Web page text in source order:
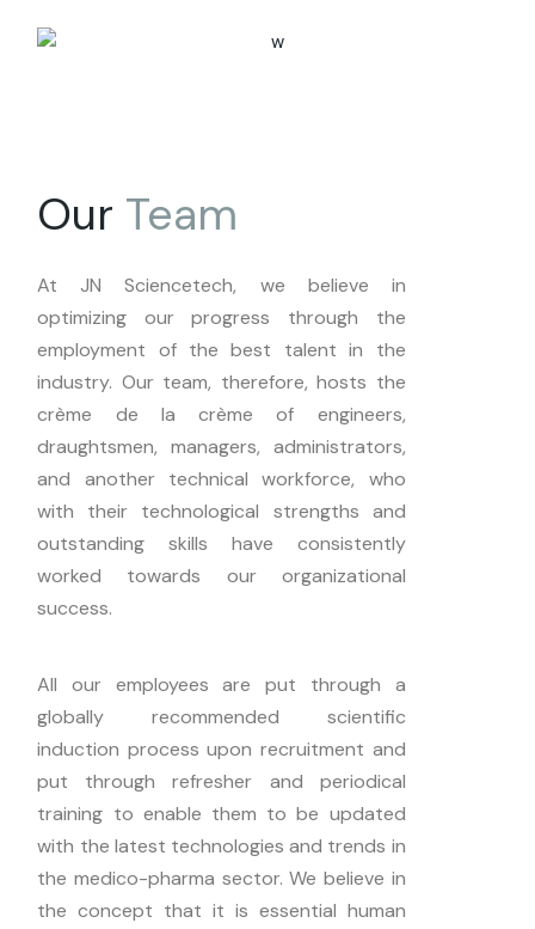
Our Team
At JN Sciencetech, we believe in
optimizing our progress through the
employment of the best talent in the
industry. Our team, therefore, hosts the
crème de la crème of engineers,
draughtsmen, managers, administrators,
and another technical workforce, who
with their technological strengths and
outstanding skills have consistently
worked towards our organizational
success.
All our employees are put through a
globally recommended scientific
induction process upon recruitment and
put through refresher and periodical
training to enable them to be updated
with the latest technologies and trends in
the medico-pharma sector. We believe in
the concept that it is essential human